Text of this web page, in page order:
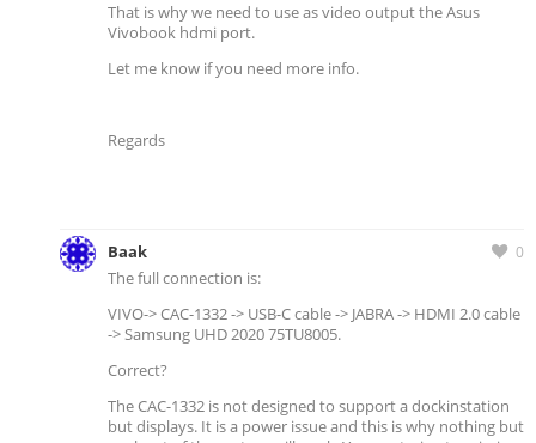
That is why we need to use as video output the Asus
Vivobook hdmi port.
Let me know if you need more info.
Regards
0
Baak
The full connection is:
VIVO-> CAC-1332 -> USB-C cable -> JABRA -> HDMI 2.0 cable
-> Samsung UHD 2020 75TU8005.
Correct?
The CAC-1332 is not designed to support a dockinstation
but displays. It is a power issue and this is why nothing but